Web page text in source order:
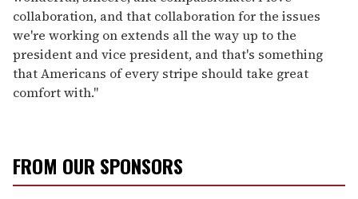
collaboration, and that collaboration for the issues
we're working on extends all the way up to the
president and vice president, and that's something
that Americans of every stripe should take great
comfort with."
FROM OUR SPONSORS